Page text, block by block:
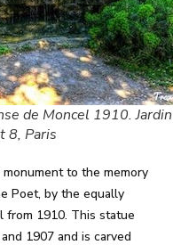
de Moncel 1910.
8, Paris
to the memory
Poet, by the equally
from 1910. This statue
1907 and is carved